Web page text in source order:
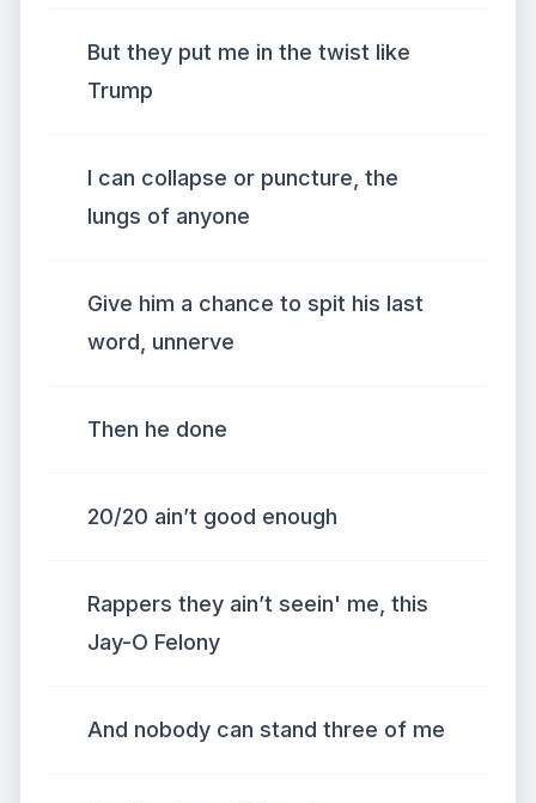
But they put me in the twist like
Trump
I can collapse or puncture, the
lungs of anyone
Give him a chance to spit his last
word, unnerve
Then he done
20/20 ain’t good enough
Rappers they ain’t seein' me, this
Jay-O Felony
And nobody can stand three of me